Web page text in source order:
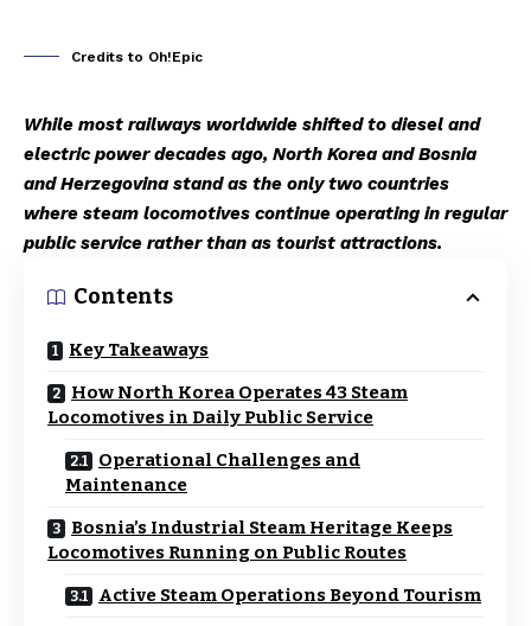
Credits to Oh!Epic
While most railways worldwide shifted to diesel and
electric power decades ago, North Korea and Bosnia
and Herzegovina stand as the only two countries
where steam locomotives continue operating in regular
public service rather than as tourist attractions.
Contents
Key Takeaways
How North Korea Operates 43 Steam
Locomotives in Daily Public Service
Operational Challenges and
Maintenance
Bosnia’s Industrial Steam Heritage Keeps
Locomotives Running on Public Routes
Active Steam Operations Beyond Tourism